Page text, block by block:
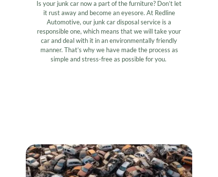
Is your junk car now a part of the furniture? Don’t let
it rust away and become an eyesore. At Redline
Automotive, our junk car disposal service is a
responsible one, which means that we will take your
car and deal with it in an environmentally friendly
manner. That’s why we have made the process as
simple and stress-free as possible for you.